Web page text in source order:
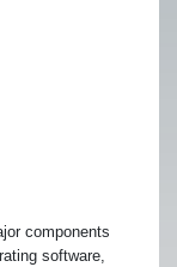
components
software,